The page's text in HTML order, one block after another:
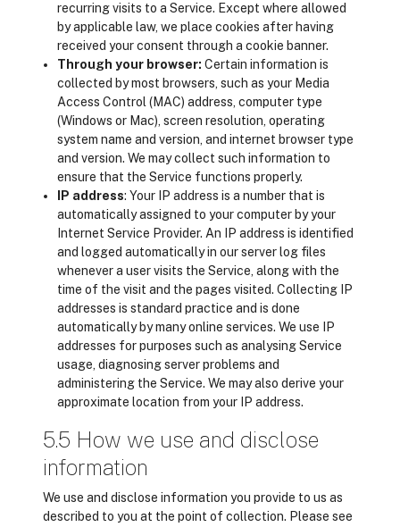
recurring visits to a Service. Except where allowed
by applicable law, we place cookies after having
received your consent through a cookie banner.
Through your browser: Certain information is
collected by most browsers, such as your Media
Access Control (MAC) address, computer type
(Windows or Mac), screen resolution, operating
system name and version, and internet browser type
and version. We may collect such information to
ensure that the Service functions properly.
IP address: Your IP address is a number that is
automatically assigned to your computer by your
Internet Service Provider. An IP address is identified
and logged automatically in our server log files
whenever a user visits the Service, along with the
time of the visit and the pages visited. Collecting IP
addresses is standard practice and is done
automatically by many online services. We use IP
addresses for purposes such as analysing Service
usage, diagnosing server problems and
administering the Service. We may also derive your
approximate location from your IP address.
5.5 How we use and disclose
information
We use and disclose information you provide to us as
described to you at the point of collection. Please see